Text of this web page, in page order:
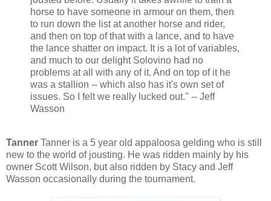
horse to have someone in armour on them, then
to run down the list at another horse and rider,
and then on top of that with a lance, and to have
the lance shatter on impact. It is a lot of variables,
and much to our delight Solovino had no
problems at all with any of it. And on top of it he
was a stallion -- which also has it's own set of
issues. So I felt we really lucked out." -- Jeff
Wasson
Tanner Tanner is a 5 year old appaloosa gelding who is still
new to the world of jousting. He was ridden mainly by his
owner Scott Wilson, but also ridden by Stacy and Jeff
Wasson occasionally during the tournament.